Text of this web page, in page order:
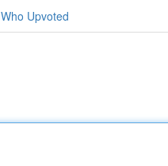
Who Upvoted